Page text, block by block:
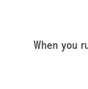
When you